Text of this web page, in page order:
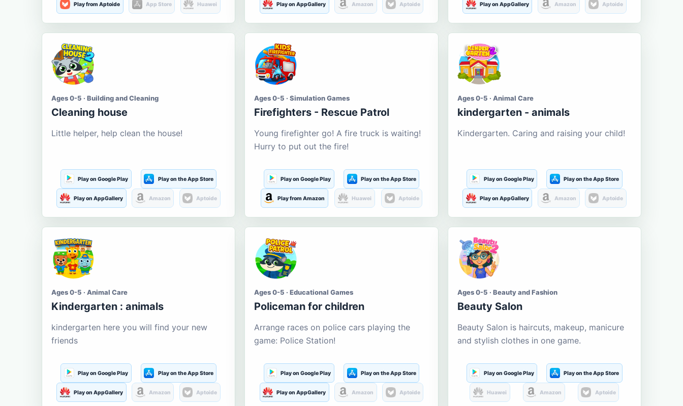
Play from Aptoide App Store Huawei Play on AppGallery Amazon Aptoide Play on AppGallery Amazon Aptoide
Ages 0-5 · Building and Cleaning
Cleaning house
Little helper, help clean the house!
Play on Google Play Play on the App Store
Play on AppGallery Amazon Aptoide
Ages 0-5 · Simulation Games
Firefighters - Rescue Patrol
Young firefighter go! A fire truck is waiting!
Hurry to put out the fire!
Play on Google Play Play on the App Store
Play from Amazon Huawei Aptoide
Ages 0-5 · Animal Care
kindergarten - animals
Kindergarten. Caring and raising your child!
Play on Google Play Play on the App Store
Play on AppGallery Amazon Aptoide
Ages 0-5 · Animal Care
Kindergarten : animals
kindergarten here you will find your new
friends
Play on Google Play Play on the App Store
Play on AppGallery Amazon Aptoide
Ages 0-5 · Educational Games
Policeman for children
Arrange races on police cars playing the
game: Police Station!
Play on Google Play Play on the App Store
Play on AppGallery Amazon Aptoide
Ages 0-5 · Beauty and Fashion
Beauty Salon
Beauty Salon is haircuts, makeup, manicure
and stylish clothes in one game.
Play on Google Play Play on the App Store
Huawei Amazon Aptoide